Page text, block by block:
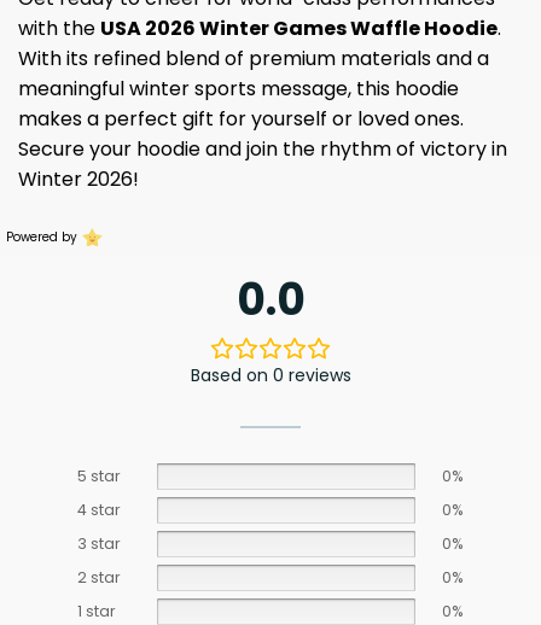
with the USA2026 Winter Games Waffle Hoodie.
With its refined blend of premium materials and a
meaningful winter sports message, this hoodie
makes a perfect gift for yourself or loved ones.
Secure your hoodie and join the rhythm of victory in
Winter 2026!
Powered by
0.0
Based on 0 reviews
5 star
0%
4 star
0%
3 star
0%
2 star
0%
1 star
0%